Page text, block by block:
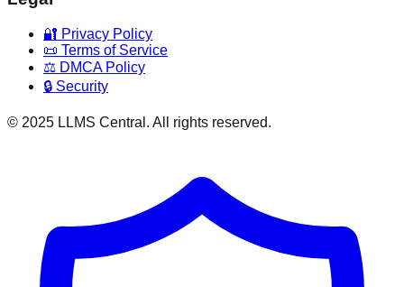
🔐 Privacy Policy
📜 Terms of Service
⚖️ DMCA Policy
🔒 Security
© 2025 LLMS Central. All rights reserved.